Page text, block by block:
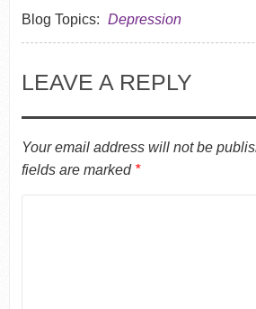
Blog Topics: Depression
LEAVE A REPLY
Your email address will not be
fields are marked *